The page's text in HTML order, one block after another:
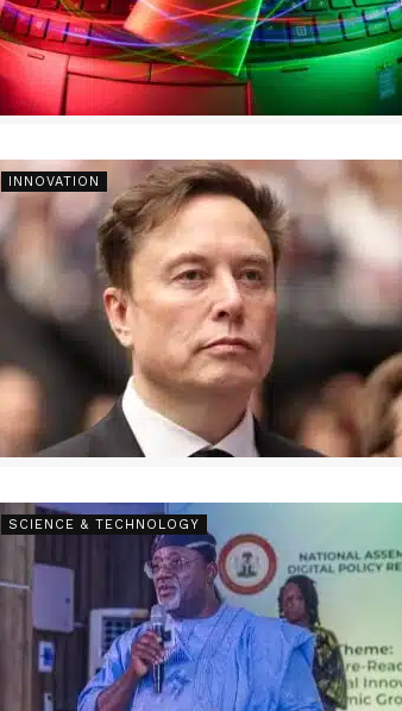
INNOVATION
SCIENCE & TECHNOLOGY